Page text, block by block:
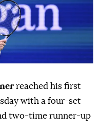
reached his first
with a four-set
two-time runner-up